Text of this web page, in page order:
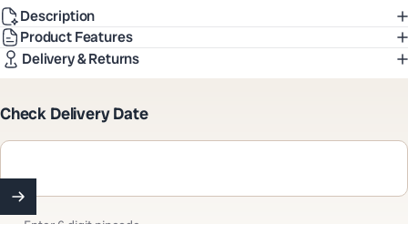
Description
Product Features
Delivery & Returns
Check Delivery Date
Enter 6 digit pincode